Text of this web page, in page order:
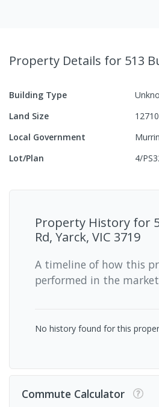
Property Details for 513
Building Type
Land Size
Local Government
Lot/Plan
4/
Property History for
Rd, Yarck, VIC 3719
A timeline of how this
performed in the market
No history found for this
Commute Calculator